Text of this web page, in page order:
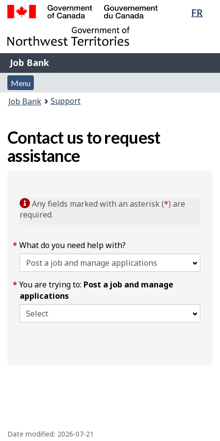
Skip
main
content
Switch
basic
HTML
FR
of
Gouvernement
du
Canada
Job
Bank
Job Bank
Menu
and
search
Menu
You
Job Bank Support
Contact us to request
assistance
Any fields marked with an asterisk (*) are
required.
What do you need help with?
You are trying to: Post a job and manage
applications
a
Date modified: 2026-07-21